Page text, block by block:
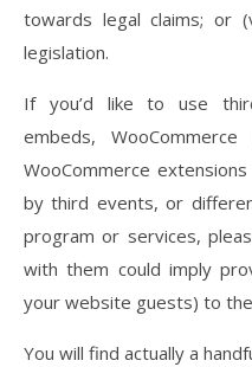
towards legal claims; or
legislation.
If you’d like to use
embeds,
WooCommerce
by third events, or
program or services,
with them could imply
your website guests) to
You will find actually a